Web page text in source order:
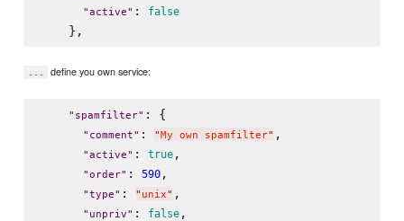
"active" : false
define you own service:
" spamfilter" : {
" comment" : "My own spamfilter" ,
"active" : true,
"order" : 590,
"type" : " unix" ,
" unpriv" : false,